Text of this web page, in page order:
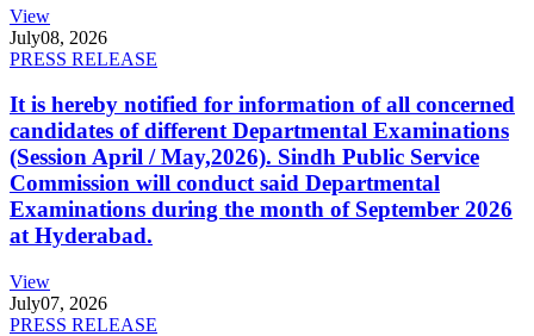
View
July08, 2026
PRESS RELEASE
It is hereby notified for information of all concerned
candidates of different Departmental Examinations
(Session April / May,2026). Sindh Public Service
Commission will conduct said Departmental
Examinations during the month of September 2026
at Hyderabad.
View
July07, 2026
PRESS RELEASE